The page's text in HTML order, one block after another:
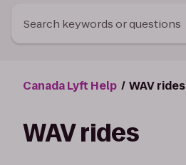
Lyft
Search keywords or questions
Canada Lyft Help WAV rides
WAV rides